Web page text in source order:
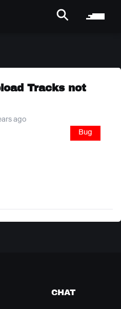
Tracks not
ago
Bug
CHAT